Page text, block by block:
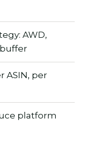
AWD,
buffer
ASIN, per
platform